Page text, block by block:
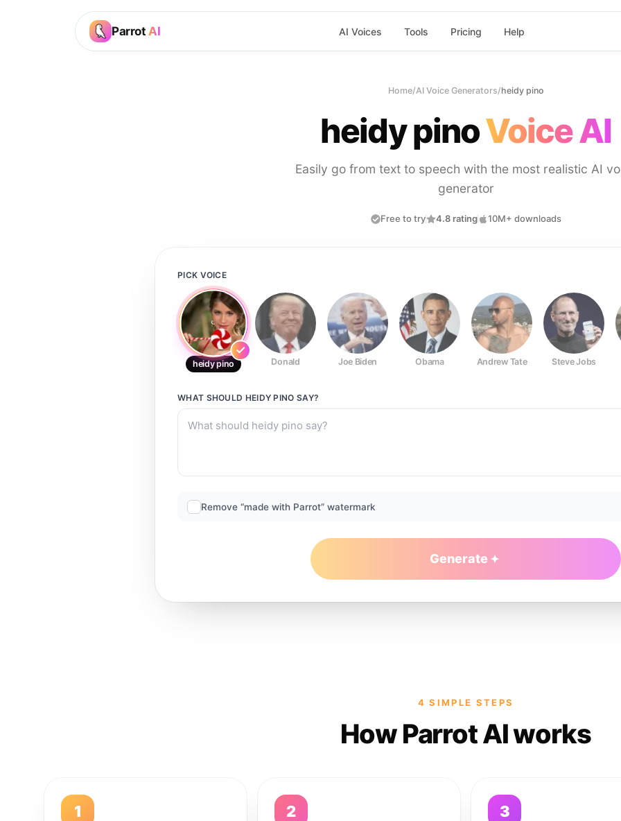
Parrot AI AI Voices Tools Pricing Help
Home/AI Voice Generators/heidy pino
heidy pinoVoice AI
Easily go from text to speech with the most realistic AI
generator
Free to try 4.8 rating 10M+ downloads
PICK VOICE
heidy pino Donald Joe Biden Obama Andrew Tate Steve Jobs
WHAT SHOULD HEIDY PINO SAY?
Remove “made with Parrot” watermark
Generate
4 SIMPLE STEPS
How Parrot AI works
1 2 3